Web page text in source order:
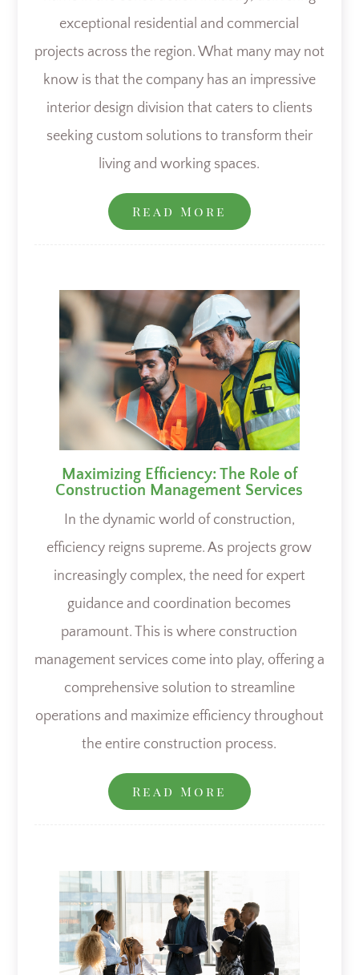
exceptional residential and commercial
projects across the region. What many may not
know is that the company has an impressive
interior design division that caters to clients
seeking custom solutions to transform their
living and working spaces.
Read More
Maximizing Efficiency: The Role of
Construction Management Services
In the dynamic world of construction,
efficiency reigns supreme. As projects grow
increasingly complex, the need for expert
guidance and coordination becomes
paramount. This is where construction
management services come into play, offering a
comprehensive solution to streamline
operations and maximize efficiency throughout
the entire construction process.
Read More